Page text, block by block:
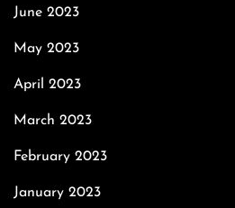
June 2023
May 2023
April 2023
March 2023
February 2023
January 2023